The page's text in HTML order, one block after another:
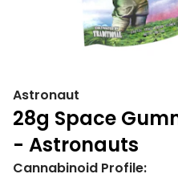
Astronaut
28g Space
- Astronauts
Cannabinoid Profile: